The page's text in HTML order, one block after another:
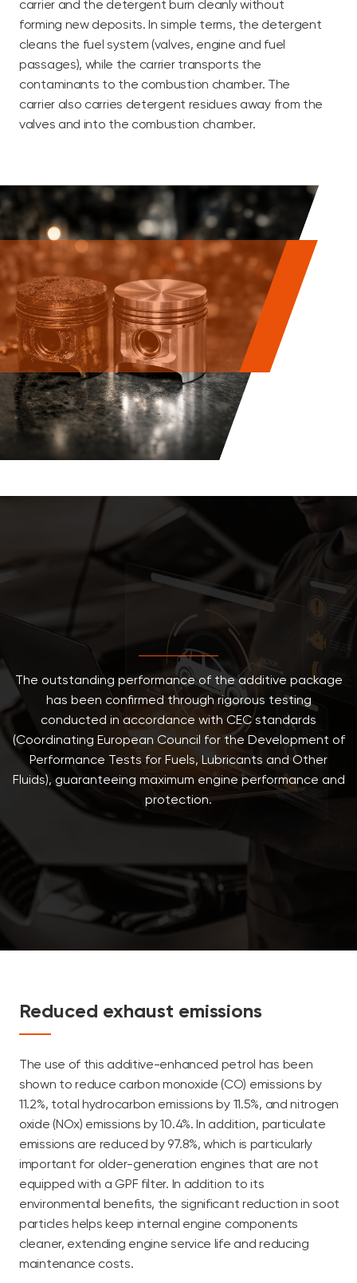
carrier and the detergent burn cleanly without
forming new deposits. In simple terms, the detergent
cleans the fuel system (valves, engine and fuel
passages), while the carrier transports the
contaminants to the combustion chamber. The
carrier also carries detergent residues away from the
valves and into the combustion chamber.
The outstanding performance of the additive package
has been confirmed through rigorous testing
conducted in accordance with CEC standards
(Coordinating European Council for the Development of
Performance Tests for Fuels, Lubricants and Other
Fluids), guaranteeing maximum engine performance and
protection.
Reduced exhaust emissions
The use of this additive-enhanced petrol has been
shown to reduce carbon monoxide (CO) emissions by
11.2%, total hydrocarbon emissions by 11.5%, and nitrogen
oxide (NOx) emissions by 10.4%. In addition, particulate
emissions are reduced by 97.8%, which is particularly
important for older-generation engines that are not
equipped with a GPF filter. In addition to its
environmental benefits, the significant reduction in soot
particles helps keep internal engine components
cleaner, extending engine service life and reducing
maintenance costs.